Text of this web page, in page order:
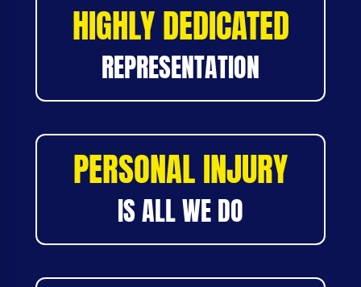
HIGHLY DEDICATED
REPRESENTATION
PERSONAL INJURY
IS ALL WE DO